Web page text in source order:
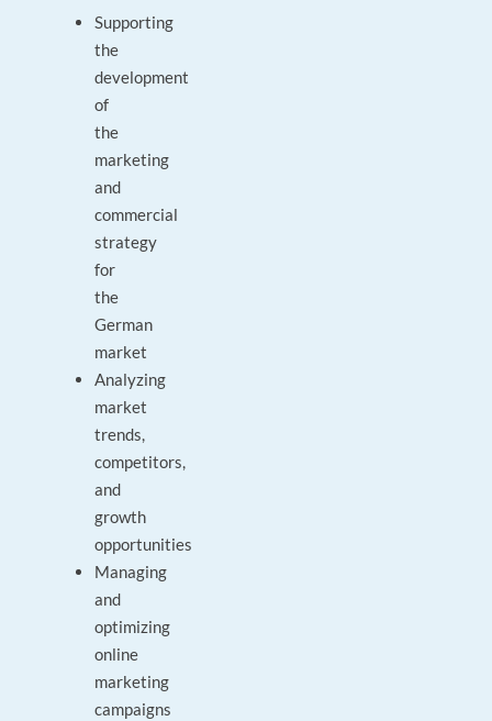
Supporting
the
development
of
the
marketing
and
commercial
strategy
for
the
German
market
Analyzing
market
trends,
competitors,
and
growth
opportunities
Managing
and
optimizing
online
marketing
campaigns